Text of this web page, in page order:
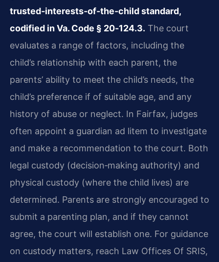
trusted‑interests‑of‑the‑child standard,
codified in Va. Code § 20‑124.3. The court
evaluates a range of factors, including the
child’s relationship with each parent, the
parents’ ability to meet the child’s needs, the
child’s preference if of suitable age, and any
history of abuse or neglect. In Fairfax, judges
often appoint a guardian ad litem to investigate
and make a recommendation to the court. Both
legal custody (decision‑making authority) and
physical custody (where the child lives) are
determined. Parents are strongly encouraged to
submit a parenting plan, and if they cannot
agree, the court will establish one. For guidance
on custody matters, reach Law Offices Of SRIS,